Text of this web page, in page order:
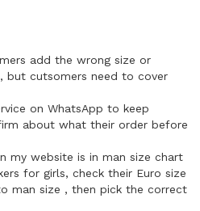
add the wrong size or
but cutsomers need to cover
on WhatsApp to keep
about what their order before
my website is in man size chart
for girls, check their Euro size
man size , then pick the correct